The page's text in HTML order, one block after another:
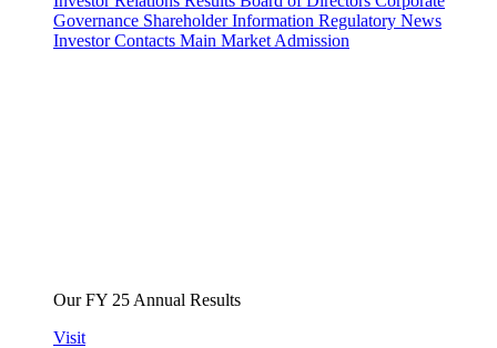
Governance Shareholder Information Regulatory News
Investor Contacts Main Market Admission
Our FY 25 Annual Results
Visit